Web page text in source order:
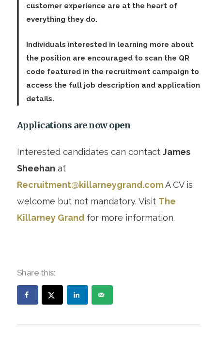
customer experience are at the heart of
everything they do.
Individuals interested in learning more about
the position are encouraged to scan the QR
code featured in the recruitment campaign to
access the full job description and application
details.
Applications are now open
Interested candidates can contact James
Sheehan at
Recruitment@killarneygrand.comA CV is
welcome but not mandatory. Visit The
Killarney Grandfor more information.
Share this: